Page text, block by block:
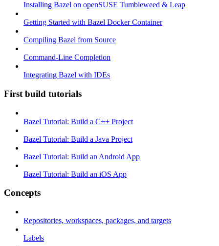
Installing Bazel on openSUSE Tumbleweed & Leap
Getting Started with Bazel Docker Container
Compiling Bazel from Source
Command-Line Completion
Integrating Bazel with IDEs
First build tutorials
Bazel Tutorial: Build a C++ Project
Bazel Tutorial: Build a Java Project
Bazel Tutorial: Build an Android App
Bazel Tutorial: Build an iOS App
Concepts
Repositories, workspaces, packages, and targets
Labels